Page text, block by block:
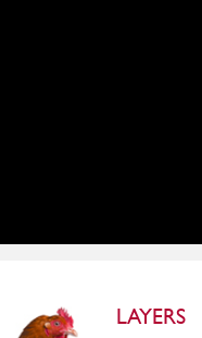
LAYERS